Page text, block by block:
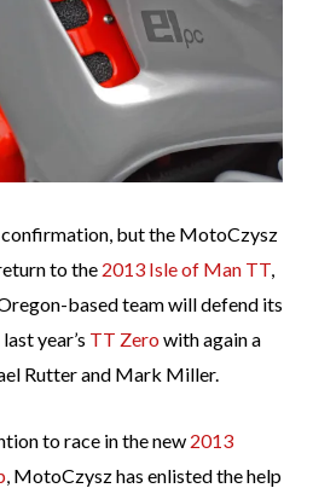
but the MotoCzysz
to the 2013 Isle of Man TT
based team will defend its
year’s TT Zero with again a
Rutter and Mark Miller.
to race in the new 2013
, MotoCzysz has enlisted the help